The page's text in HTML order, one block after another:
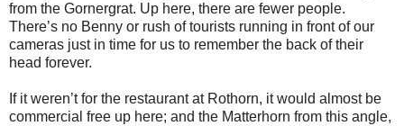
from the Gornergrat. Up here, there are fewer people.
There’s no Benny or rush of tourists running in front of our
cameras just in time for us to remember the back of their
head forever.
If it weren’t for the restaurant at Rothorn, it would almost be
commercial free up here; and the Matterhorn from this angle,